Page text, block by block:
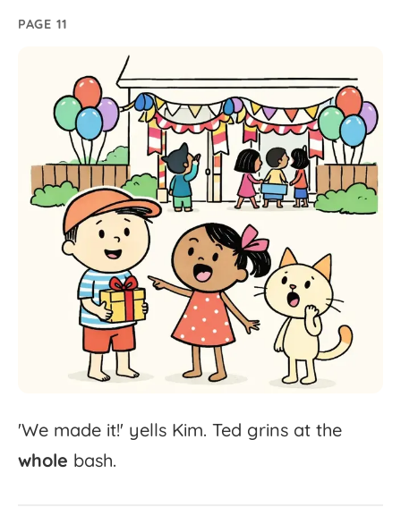
PAGE 11
'We made it!' yells Kim. Ted grins at the
whole bash.